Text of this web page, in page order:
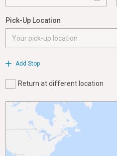
Pick-Up Location
Add Stop
Return at different location